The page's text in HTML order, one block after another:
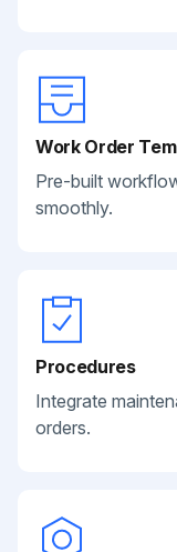
Work Order
Pre-built
smoothly.
Procedures
Integrate
orders.